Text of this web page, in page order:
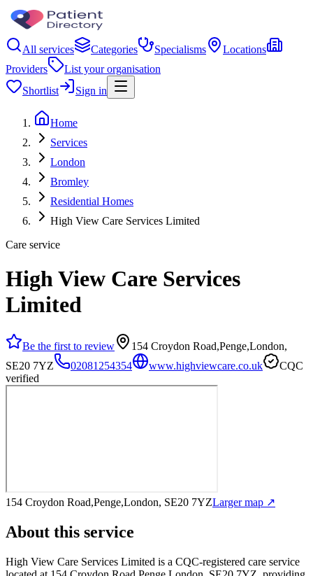
All services Categories Specialisms
Locations
Providers
List your organisation
Shortlist
Sign in
Home
Services
London
Bromley
Residential Homes
High View Care Services Limited
Care service
High View Care Services
Limited
Be the first to review
154 Croydon Road,Penge,London,
SE20 7YZ
02081254354 www.highviewcare.co.uk
CQC
verified
154 Croydon Road,Penge,London, SE20 7YZLarger map ↗
About this service
High View Care Services Limited is a CQC-registered care service